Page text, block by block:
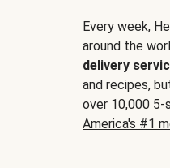
Every week,
around the
delivery
and recipes,
over 10,000
America's #1